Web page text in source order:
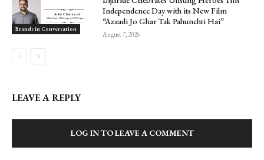
Brands in Conversation
Independence Day with its New Film
“Azaadi Jo Ghar Tak Pahunchti Hai”
August 7, 2026
LEAVE A REPLY
LOG IN TO LEAVE A COMMENT